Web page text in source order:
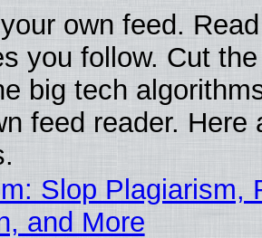
own feed.
you follow. Cut
big tech
feed reader. Here
Slop Plagiarism,
and More